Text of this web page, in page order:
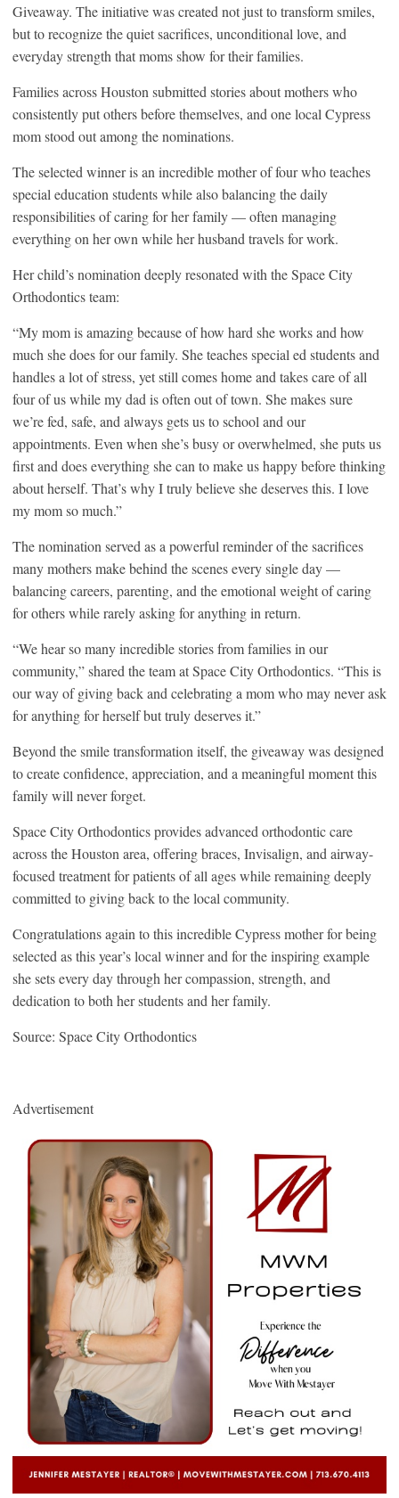
Giveaway. The initiative was created not just to transform smiles,
but to recognize the quiet sacrifices, unconditional love, and
everyday strength that moms show for their families.
Families across Houston submitted stories about mothers who
consistently put others before themselves, and one local Cypress
mom stood out among the nominations.
The selected winner is an incredible mother of four who teaches
special education students while also balancing the daily
responsibilities of caring for her family — often managing
everything on her own while her husband travels for work.
Her child’s nomination deeply resonated with the Space City
Orthodontics team:
“My mom is amazing because of how hard she works and how
much she does for our family. She teaches special ed students and
handles a lot of stress, yet still comes home and takes care of all
four of us while my dad is often out of town. She makes sure
we’re fed, safe, and always gets us to school and our
appointments. Even when she’s busy or overwhelmed, she puts us
first and does everything she can to make us happy before thinking
about herself. That’s why I truly believe she deserves this. I love
my mom so much.”
The nomination served as a powerful reminder of the sacrifices
many mothers make behind the scenes every single day —
balancing careers, parenting, and the emotional weight of caring
for others while rarely asking for anything in return.
“We hear so many incredible stories from families in our
community,” shared the team at Space City Orthodontics. “This is
our way of giving back and celebrating a mom who may never ask
for anything for herself but truly deserves it.”
Beyond the smile transformation itself, the giveaway was designed
to create confidence, appreciation, and a meaningful moment this
family will never forget.
Space City Orthodontics provides advanced orthodontic care
across the Houston area, offering braces, Invisalign, and airway-
focused treatment for patients of all ages while remaining deeply
committed to giving back to the local community.
Congratulations again to this incredible Cypress mother for being
selected as this year’s local winner and for the inspiring example
she sets every day through her compassion, strength, and
dedication to both her students and her family.
Source: Space City Orthodontics
Advertisement